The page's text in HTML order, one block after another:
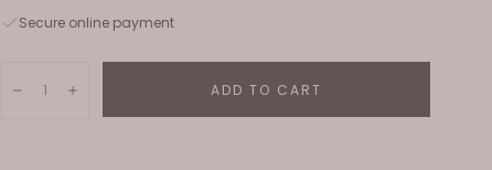
Secure online payment
DecreaseIncrease ADD TO CART